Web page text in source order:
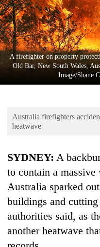
Cup
Sports
Entertainment
Lifestyle
Environment
A firefighter on property
Old Bar, New South Wales,
Image/Shane
Australia firefighters
heatwave
SYDNEY: A
to contain a
Australia sparked
buildings and
authorities said, as
anotherheatwave